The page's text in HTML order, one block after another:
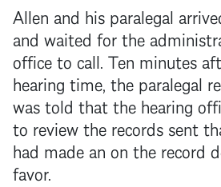
Allen and his paralegal
and waited for the
office to call. Ten minutes
hearing time, the paralegal
was told that the hearing
to review the records sent
had made an on the record
favor.